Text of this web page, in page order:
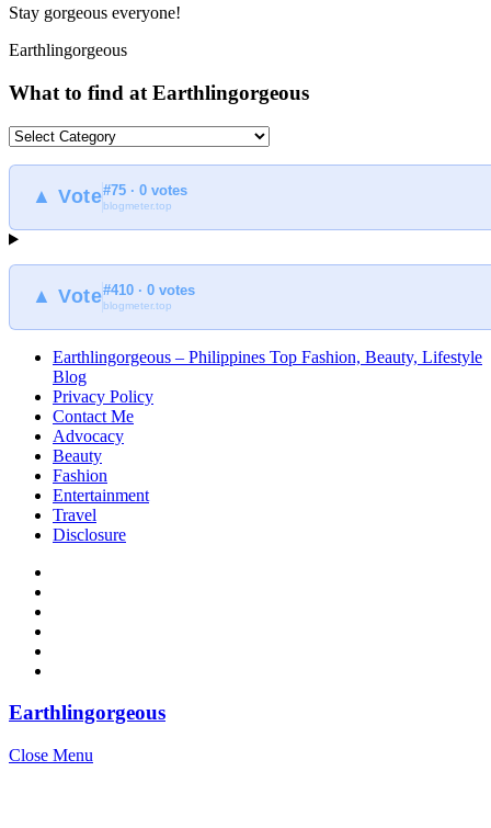
Stay gorgeous everyone!
Earthlingorgeous
What to find at Earthlingorgeous
What
find
Earthlingorgeous
▲ Vote#75 · 0 votes
blogmeter.top
▲ Vote#410 · 0 votes
blogmeter.top
Earthlingorgeous – Philippines Top Fashion, Beauty, Lifestyle
Blog
Privacy Policy
Contact Me
Advocacy
Beauty
Fashion
Entertainment
Travel
Disclosure
Earthlingorgeous
Close Menu